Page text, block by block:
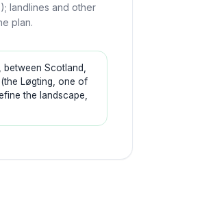
landlines and other
plan.
Scotland,
Løgting, one of
the landscape,